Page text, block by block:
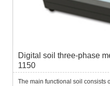
Digital soil three-phase
1150
The main functional soil consists